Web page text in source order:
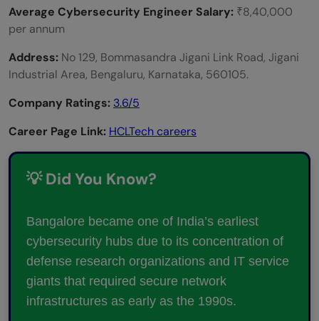
Average Cybersecurity Engineer Salary: ₹8,40,000
per annum
Address: No 129, Bommasandra Jigani Link Road, Jigani
Industrial Area, Bengaluru, Karnataka, 560105.
Company Ratings: 3.6/5
Career Page Link: HCLTech careers
💡 Did You Know?
Bangalore became one of India’s earliest
cybersecurity hubs due to its concentration of
defense research organizations and IT service
giants that required secure network
infrastructures as early as the 1990s.